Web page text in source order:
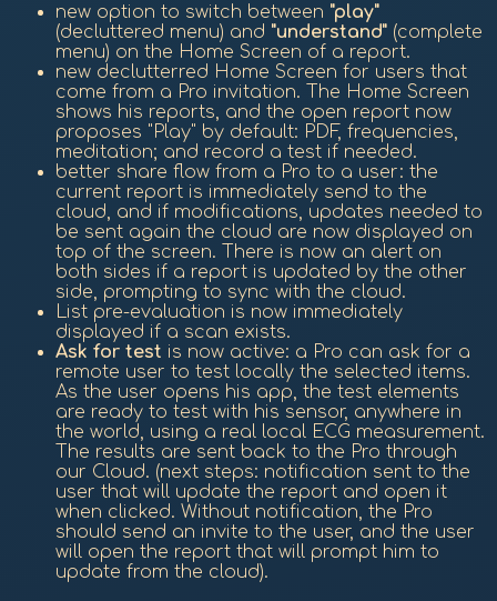
new option to switch between "play"
(decluttered menu) and "understand"(complete
menu) on the Home Screen of a report.
new declutterred Home Screen for users that
come from a Pro invitation. The Home Screen
shows his reports, and the open report now
proposes "Play" by default: PDF, frequencies,
meditation; and record a test if needed.
better share flow from a Pro to a user: the
current report is immediately send to the
cloud, and if modifications, updates needed to
be sent again the cloud are now displayed on
top of the screen. There is now an alert on
both sides if a report is updated by the other
side, prompting to sync with the cloud.
List pre-evaluation is now immediately
displayed if a scan exists.
Ask for test is now active: a Pro can ask for a
remote user to test locally the selected items.
As the user opens his app, the test elements
are ready to test with his sensor, anywhere in
the world, using a real local ECG measurement.
The results are sent back to the Pro through
our Cloud. (next steps: notification sent to the
user that will update the report and open it
when clicked. Without notification, the Pro
should send an invite to the user, and the user
will open the report that will prompt him to
update from the cloud).